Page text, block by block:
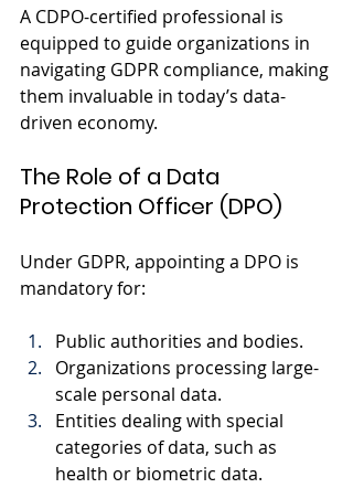
A CDPO-certified professional is
equipped to guide organizations in
navigating GDPR compliance, making
them invaluable in today’s data-
driven economy.
The Role of a Data
Protection Officer (DPO)
Under GDPR, appointing a DPO is
mandatory for:
Public authorities and bodies.
Organizations processing large-
scale personal data.
Entities dealing with special
categories of data, such as
health or biometric data.